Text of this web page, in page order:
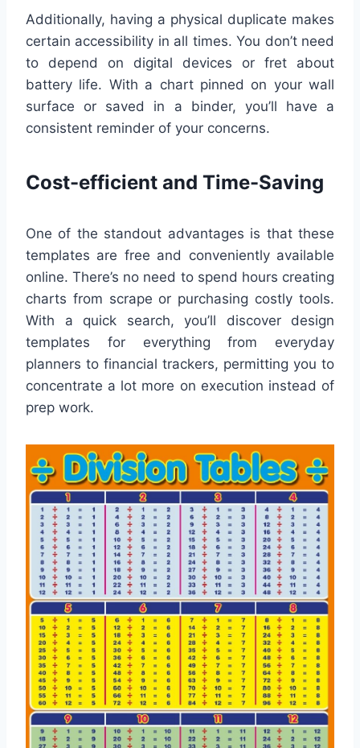
Additionally, having a physical duplicate makes
certain accessibility in all times. You don’t need
to depend on digital devices or fret about
battery life. With a chart pinned on your wall
surface or saved in a binder, you’ll have a
consistent reminder of your concerns.
Cost-efficient and Time-Saving
One of the standout advantages is that these
templates are free and conveniently available
online. There’s no need to spend hours creating
charts from scrape or purchasing costly tools.
With a quick search, you’ll discover design
templates for everything from everyday
planners to financial trackers, permitting you to
concentrate a lot more on execution instead of
prep work.